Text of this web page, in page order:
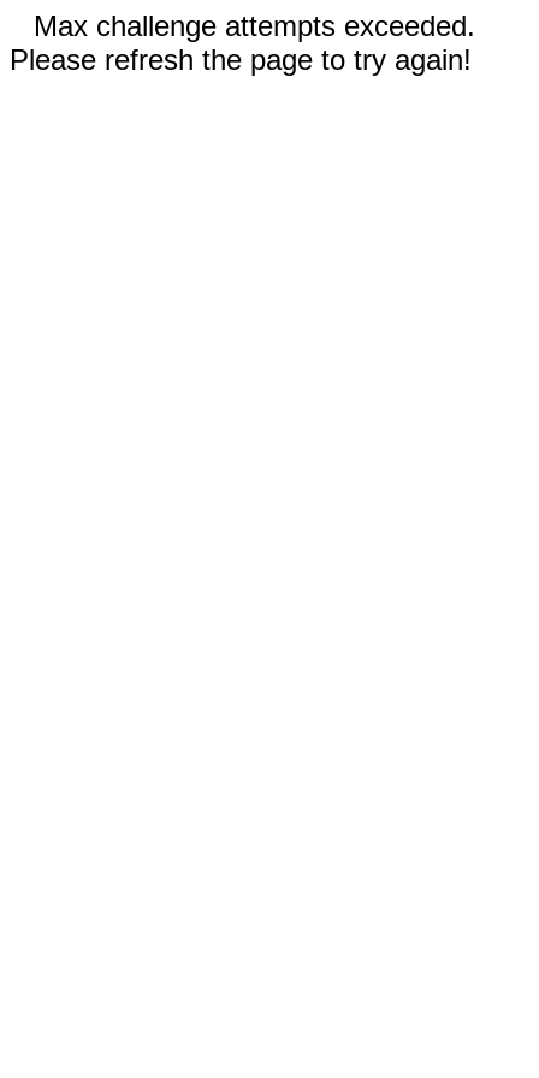
Max challenge attempts exceeded.
Please refresh the page to try again!